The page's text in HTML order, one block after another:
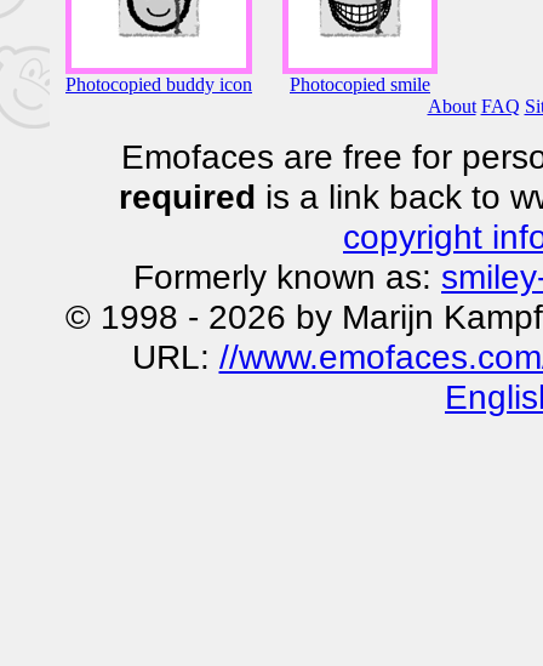
Photocopied buddy icon
Photocopied smile
About FAQ
Emofaces are free for
required is a link back to
copyright
Formerly known as: smiley
© 1998 - 2026 by Marijn
URL: //